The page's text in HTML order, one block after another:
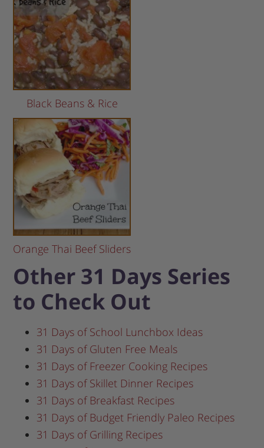
Black Beans & Rice
Orange Thai Beef Sliders
Other 31 Days Series
to Check Out
31 Days of School Lunchbox Ideas
31 Days of Gluten Free Meals
31 Days of Freezer Cooking Recipes
31 Days of Skillet Dinner Recipes
31 Days of Breakfast Recipes
31 Days of Budget Friendly Paleo Recipes
31 Days of Grilling Recipes